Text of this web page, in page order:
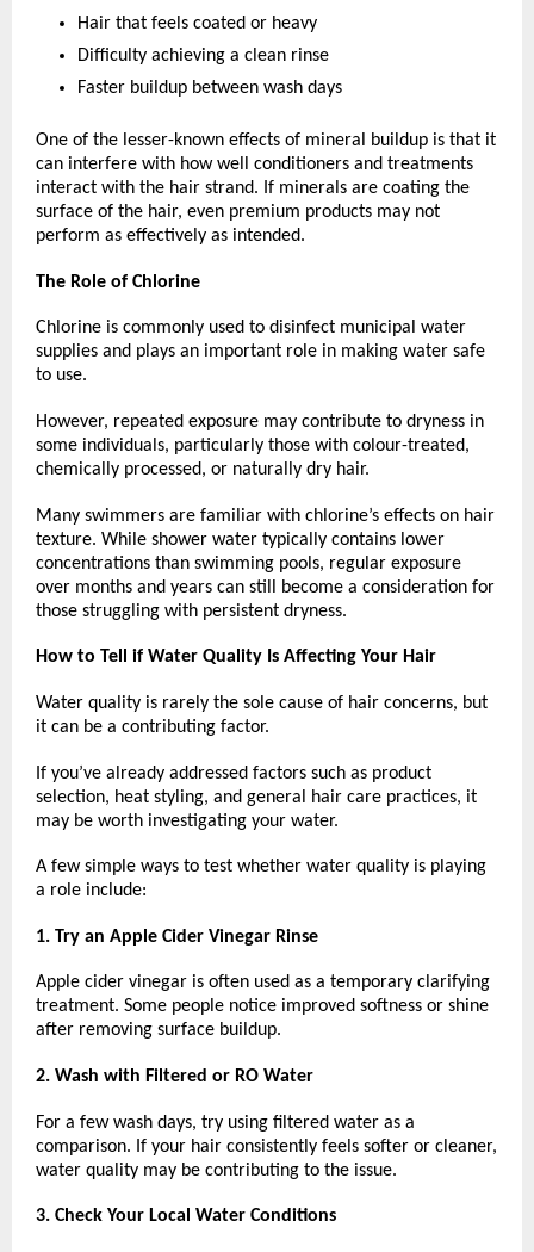
Hair that feels coated or heavy
Difficulty achieving a clean rinse
Faster buildup between wash days
One of the lesser-known effects of mineral buildup is that it
can interfere with how well conditioners and treatments
interact with the hair strand. If minerals are coating the
surface of the hair, even premium products may not
perform as effectively as intended.
The Role of Chlorine
Chlorine is commonly used to disinfect municipal water
supplies and plays an important role in making water safe
to use.
However, repeated exposure may contribute to dryness in
some individuals, particularly those with colour-treated,
chemically processed, or naturally dry hair.
Many swimmers are familiar with chlorine’s effects on hair
texture. While shower water typically contains lower
concentrations than swimming pools, regular exposure
over months and years can still become a consideration for
those struggling with persistent dryness.
How to Tell if Water Quality Is Affecting Your Hair
Water quality is rarely the sole cause of hair concerns, but
it can be a contributing factor.
If you’ve already addressed factors such as product
selection, heat styling, and general hair care practices, it
may be worth investigating your water.
A few simple ways to test whether water quality is playing
a role include:
1. Try an Apple Cider Vinegar Rinse
Apple cider vinegar is often used as a temporary clarifying
treatment. Some people notice improved softness or shine
after removing surface buildup.
2. Wash with Filtered or RO Water
For a few wash days, try using filtered water as a
comparison. If your hair consistently feels softer or cleaner,
water quality may be contributing to the issue.
3. Check Your Local Water Conditions